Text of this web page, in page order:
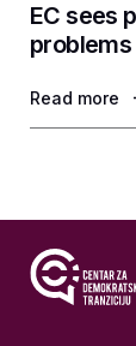
EC sees
Read more